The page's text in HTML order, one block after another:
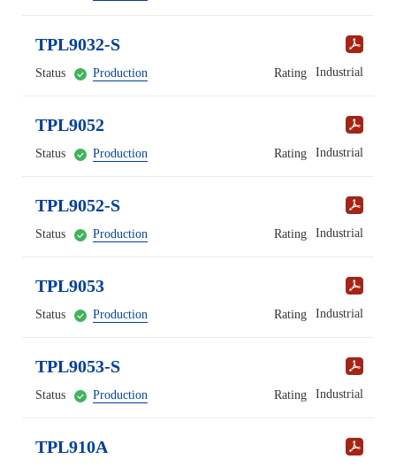
TPL9032-S
Status Production Rating Industrial
TPL9052
Status Production Rating Industrial
TPL9052-S
Status Production Rating Industrial
TPL9053
Status Production Rating Industrial
TPL9053-S
Status Production Rating Industrial
TPL910A